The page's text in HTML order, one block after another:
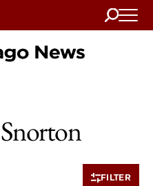
Search
FILTER